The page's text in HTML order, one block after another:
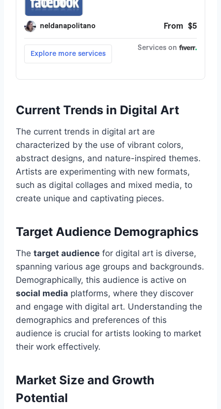
Current Trends in Digital Art
The current trends in digital art are
characterized by the use of vibrant colors,
abstract designs, and nature-inspired themes.
Artists are experimenting with new formats,
such as digital collages and mixed media, to
create unique and captivating pieces.
Target Audience Demographics
The target audience for digital art is diverse,
spanning various age groups and backgrounds.
Demographically, this audience is active on
social media platforms, where they discover
and engage with digital art. Understanding the
demographics and preferences of this
audience is crucial for artists looking to market
their work effectively.
Market Size and Growth
Potential